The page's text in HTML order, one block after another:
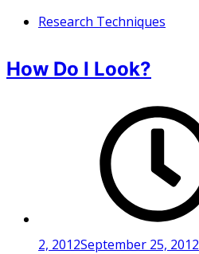
when
not
Vogue?
Research Techniques
How Do I Look?
2, 2012September 25, 2012